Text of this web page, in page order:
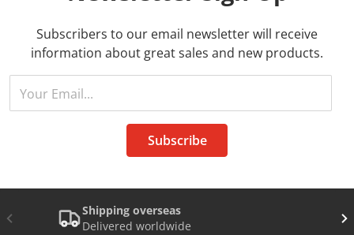
Subscribers to our email newsletter will receive
information about great sales and new products.
Your Email...
Subscribe
Shipping overseas
Delivered worldwide